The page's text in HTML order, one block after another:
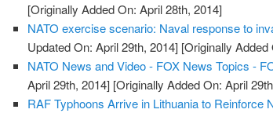
[Originally Added On: April 28th, 2014]
NATO exercise scenario: Naval response to
Updated On: April 29th, 2014] [Originally
NATO News and Video - FOX News Topics -
April 29th, 2014] [Originally Added On: April
RAF Typhoons Arrive in Lithuania to Reinforce